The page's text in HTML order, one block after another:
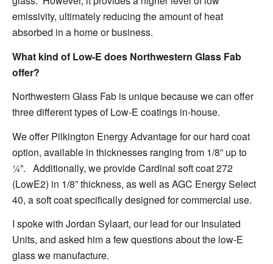
emissivity, ultimately reducing the amount of heat
absorbed in a home or business.
What kind of Low-E does Northwestern Glass Fab
offer?
Northwestern Glass Fab is uniquebecause we can offer
three different types of Low-E coatings in-house.
We offer Pilkington Energy Advantage for our hard coat
option, available in thicknesses ranging from 1/8” up to
¼”. Additionally, we provide Cardinal soft coat 272
(LowE2) in 1/8” thickness, as well as AGC Energy Select
40, a soft coat specifically designed for commercial use.
I spoke with Jordan Sylaart, our lead for our Insulated
Units, and asked him a few questionsabout the low-E
glass we manufacture.